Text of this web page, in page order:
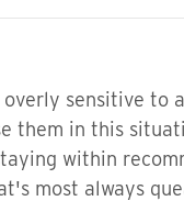
overly sensitive
them in this
within
most always